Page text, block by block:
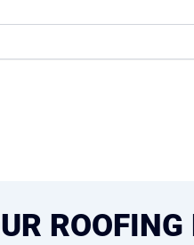
ROOFING